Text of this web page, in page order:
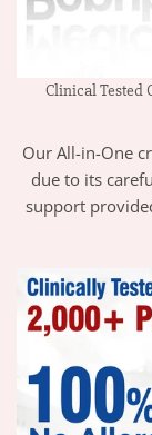
Clinical Tested
Our All-in-One
due to its
support